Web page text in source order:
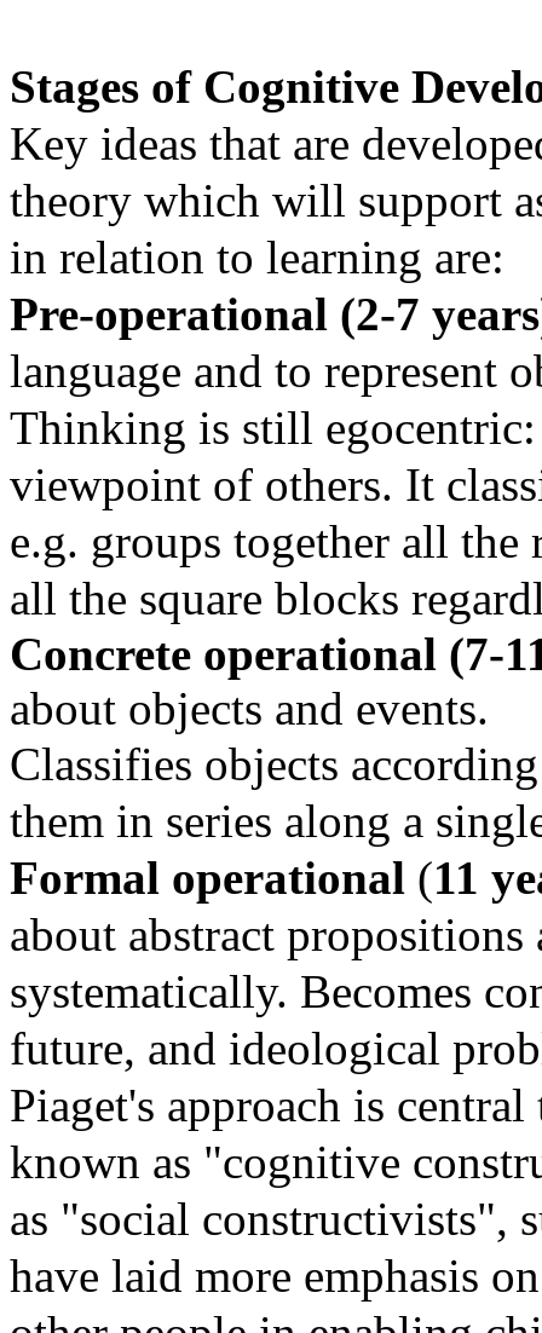
Stages of Cognitive
Key ideas that are
theory which will support
in relation to learning are:
Pre-operational (2-7
language and to represent
Thinking is still
viewpoint of others. It
e.g. groups together all the
all the square blocks
Concrete operational (7-
about objects and events.
Classifies objects
them in series along a
Formal operational (11
about abstract propositions
systematically. Becomes
future, and ideological
Piaget's approach is
known as "cognitive
as "social constructivists",
have laid more emphasis